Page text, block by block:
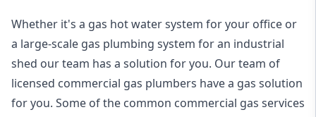
Whether it's a gas hot water system for your office or
a large-scale gas plumbing system for an industrial
shed our team has a solution for you. Our team of
licensed commercial gas plumbers have a gas solution
for you. Some of the common commercial gas services